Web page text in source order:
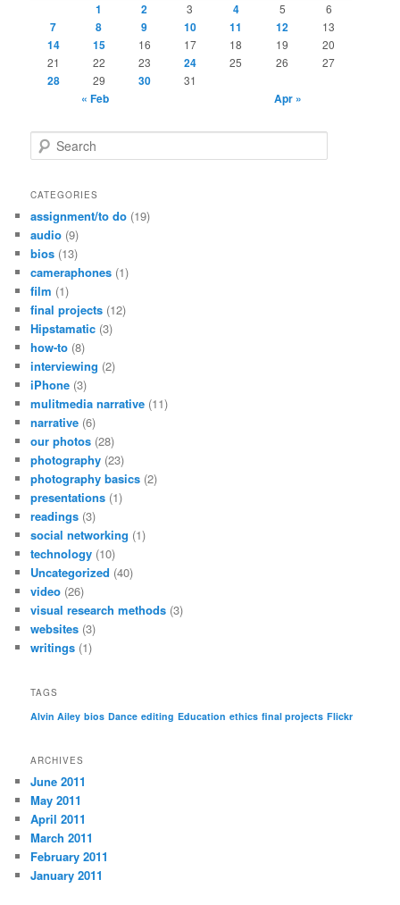
1
2 3 4 5 6
7 8 9 10 11 12 13
14 15 16 17 18 19
20
21
22 23 24 25 26 27
28 29 30 31
« Feb Apr »
e
r
h
CATEGORIES
assignment/to do (19)
audio (9)
bios (13)
cameraphones (1)
film (1)
final projects (12)
Hipstamatic (3)
how-to (8)
interviewing (2)
iPhone (3)
mulitmedia narrative (11)
narrative (6)
our photos (28)
photography (23)
photography basics (2)
presentations (1)
readings (3)
social networking (1)
technology (10)
Uncategorized (40)
video (26)
visual research methods (3)
websites (3)
writings (1)
TAGS
Alvin Ailey bios Dance editing Education ethics final projects Flickr
ARCHIVES
June 2011
May 2011
April 2011
March 2011
February 2011
January 2011